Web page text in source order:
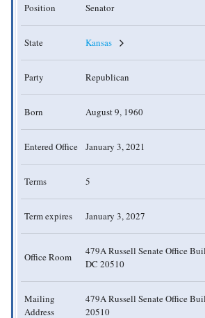
Position Senator
State Kansas
Party Republican
Born August 9, 1960
Entered Office January 3, 2021
Terms 5
Term expires January 3, 2027
Office Room
479A Russell Senate Office
DC 20510
Mailing
Address
479A Russell Senate Office
20510